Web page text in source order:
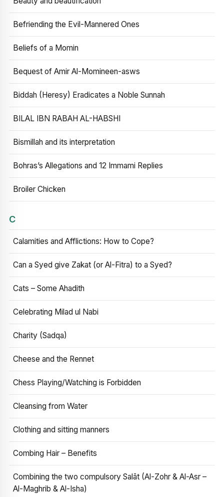
Befriending the Evil-Mannered Ones
Beliefs of a Momin
Bequest of Amir Al-Momineen-asws
Biddah (Heresy) Eradicates a Noble Sunnah
BILAL IBN RABAH AL-HABSHI
Bismillah and its interpretation
Bohras’s Allegations and 12 Immami Replies
Broiler Chicken
C
Calamities and Afflictions: How to Cope?
Can a Syed give Zakat (or Al-Fitra) to a Syed?
Cats – Some Ahadith
Celebrating Milad ul Nabi
Charity (Sadqa)
Cheese and the Rennet
Chess Playing/Watching is Forbidden
Cleansing from Water
Clothing and sitting manners
Combing Hair – Benefits
Combining the two compulsory Salāt (Al-Zohr & Al-Asr –
Al-Maghrib & Al-Isha)